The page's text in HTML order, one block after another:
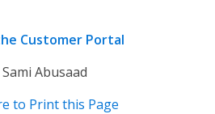
Customer Portal
Sami Abusaad
to Print this Page